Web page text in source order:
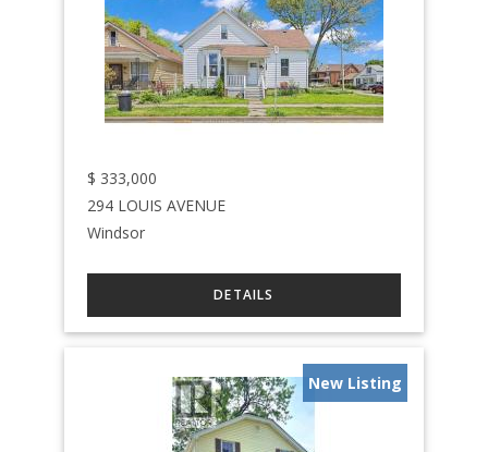
$ 333,000
294 LOUIS AVENUE
Windsor
New Listing